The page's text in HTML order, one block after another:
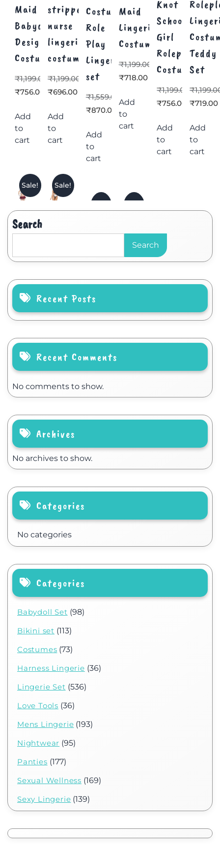
Maid
Babydoll
Design
Costume
₹1,199.00
₹756.00
Add
to
cart
stripper
nurse
lingerie
costume
₹1,199.00
₹696.00
Add
to
cart
Sale!
Costume
Role
Play
Lingerie
set
₹1,559.00
₹870.00
Add
to
cart
Sale!
Maid
Lingerie
Costume
₹1,199.00
₹718.00
Add
to
cart
Knot
School
Girl
Roleplay
Costume
₹1,199.00
₹756.00
Add
to
cart
Teddy
Set
₹
₹719.00
Add
to
cart
Search
Search
Recent Posts
Recent Comments
No comments to show.
Archives
No archives to show.
Categories
No categories
Categories
Babydoll Set (98)
Bikini set (113)
Costumes (73)
Harness Lingerie (36)
Lingerie Set (536)
Love Tools (36)
Mens Lingerie (193)
Nightwear (95)
Panties (177)
Sexual Wellness (169)
Sexy Lingerie (139)